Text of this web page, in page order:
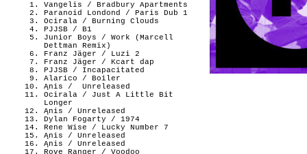
Vangelis / Bradbury Apartments
Paranoid Londond / Paris Dub 1
Ocirala / Burning Clouds
PJJSB / B1
Junior Boys / Work (Marcell
Dettman Remix)
Franz Jäger / Luzi 2
Franz Jäger / Kcart dap
PJJSB / Incapacitated
Alarico / Boiler
Ąnis /
Unreleased
Ocirala / Just A Little Bit
Longer
Ąnis / Unreleased
Dylan Fogarty / 1974
Rene Wise / Lucky Number 7
Ąnis / Unreleased
Ąnis / Unreleased
Rove Ranger / Voodoo